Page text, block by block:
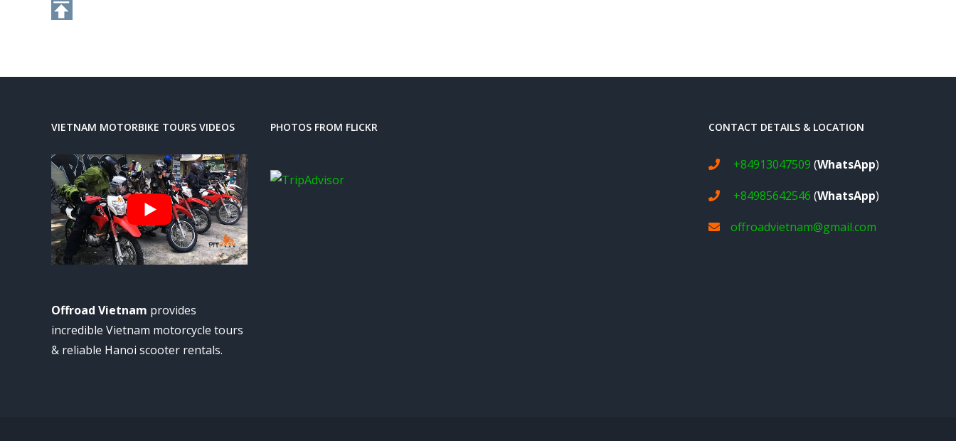
VIETNAM MOTORBIKE TOURS VIDEOS
Offroad Vietnam provides
incredible Vietnam motorcycle tours
& reliable Hanoi scooter rentals.
PHOTOS FROM FLICKR CONTACT DETAILS & LOCATION
+84913047509 (WhatsApp)
+84985642546 (WhatsApp)
offroadvietnam@gmail.com